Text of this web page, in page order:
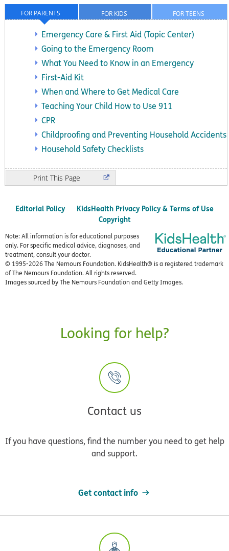
FOR TEENS
FOR KIDS
FOR PARENTS
Emergency Care & First Aid (Topic Center)
Going to the Emergency Room
What You Need to Know in an Emergency
First-Aid Kit
When and Where to Get Medical Care
Teaching Your Child How to Use 911
CPR
Childproofing and Preventing Household Accidents
Household Safety Checklists
Print
Editorial Policy
KidsHealth Privacy Policy & Terms of Use
Copyright
Note: All information is for educational purposes
only. For specific medical advice, diagnoses, and
treatment, consult your doctor.
© 1995-2026 The Nemours Foundation. KidsHealth® is a registered trademark
of The Nemours Foundation. All rights reserved.
Images sourced by The Nemours Foundation and Getty Images.
Looking for help?
Contact us
If you have questions, find the number you need to get help
and support.
Get contact info